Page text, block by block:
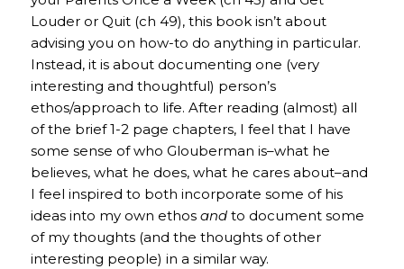
Louder or Quit (ch 49), this book isn’t about
advising you on how-to do anything in particular.
Instead, it is about documenting one (very
interesting and thoughtful) person’s
ethos/approach to life. After reading (almost) all
of the brief 1-2 page chapters, I feel that I have
some sense of who Glouberman is–what he
believes, what he does, what he cares about–and
I feel inspired to both incorporate some of his
ideas into my own ethosand to document some
of my thoughts (and the thoughts of other
interesting people) in a similar way.